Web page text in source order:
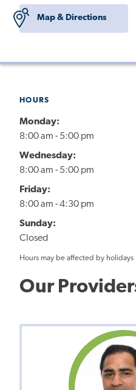
Map & Directions
HOURS
Monday:
8:00 am - 5:00 pm
Wednesday:
8:00 am - 5:00 pm
Friday:
8:00 am - 4:30 pm
Sunday:
Closed
Hours may be affected by holidays
Our